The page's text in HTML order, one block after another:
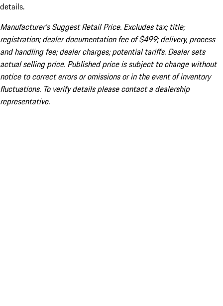
details.
Manufacturer’s Suggest Retail Price. Excludes tax; title;
registration; dealer documentation fee of $499; delivery, process
and handling fee; dealer charges; potential tariffs. Dealer sets
actual selling price. Published price is subject to change without
notice to correct errors or omissions or in the event of inventory
fluctuations. To verify details please contact a dealership
representative.